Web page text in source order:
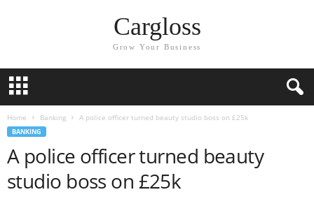
Cargloss
Grow Your Business
Home Banking A police officer turned beauty studio boss on £25k
BANKING
A police officer turned beauty
studio boss on £25k